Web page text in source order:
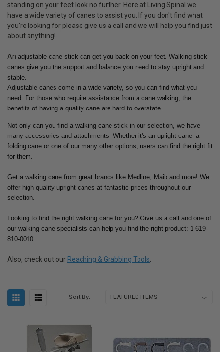
standing on your feet look no further. Here at Living Spinal we
have a wide variety of canes to assist you. If you don't find what
you're looking for please give us a call and we will help you find just
about anything!
An adjustable cane stick can get you back on your feet. Walking stick
canes give you the support and balance you need to stay upright and
stable.
Adjustable canes come in a wide variety, so you can find what you
need.
For those who require assistance from a cane walking, the
benefits of having a quality cane are hard to overstate.
Not only can you find a walking cane stick in our selection, we have
many accessories and attachments. Whether it's an upright cane, a
folding cane or one of our many other options, users can find the right fit
for them.
Get a walking cane from great brands like Medline, Maib and more! We
offer high quality upright canes at fantastic prices throughout our
selection.
Looking to find the right walking cane for you? Give us a call and one of
our walking cane specialists can help you find the right product: 1-619-
810-0010.
Also, check out our Reaching & Grabbing Tools
Sort By: